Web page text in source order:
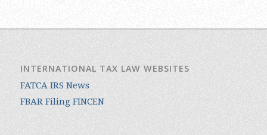
INTERNATIONAL TAX LAW WEBSITES
FATCA IRS News
FBAR Filing FINCEN